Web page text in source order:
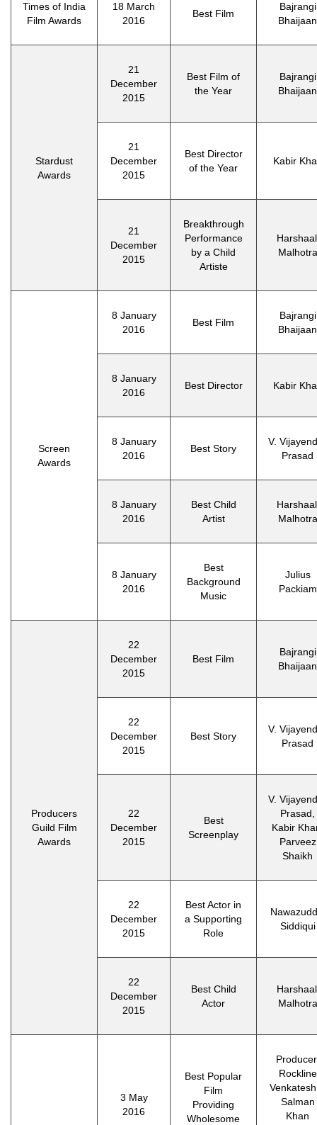
Times of India
Film Awards
18 March
2016
Best Film
Bajrangi
Bhaijaan
Stardust
Awards
21
December
2015
Best Film of
the Year
Bajrangi
Bhaijaan
21
December
2015
Best Director
of the Year
Kabir
21
December
2015
Breakthrough
Performance
by a Child
Artiste
Malhotra
Screen
Awards
8 January
2016
Best Film
Bajrangi
Bhaijaan
8 January
2016
Best Director Kabir
8 January
2016
Best Story
V.
Prasad
8 January
2016
Best Child
Artist
Malhotra
8 January
2016
Best
Background
Music
Julius
Packiam
Producers
Guild Film
Awards
22
December
2015
Best Film
Bajrangi
Bhaijaan
22
December
2015
Best Story
V.
Prasad
22
December
2015
Best
Screenplay
V.
Prasad,
Kabir
Parveez
Shaikh
22
December
2015
Best Actor in
a Supporting
Role
Siddiqui
22
December
2015
Best Child
Actor
Malhotra
3 May
2016
Best Popular
Film
Providing
Wholesome
Rockline
Salman
Khan